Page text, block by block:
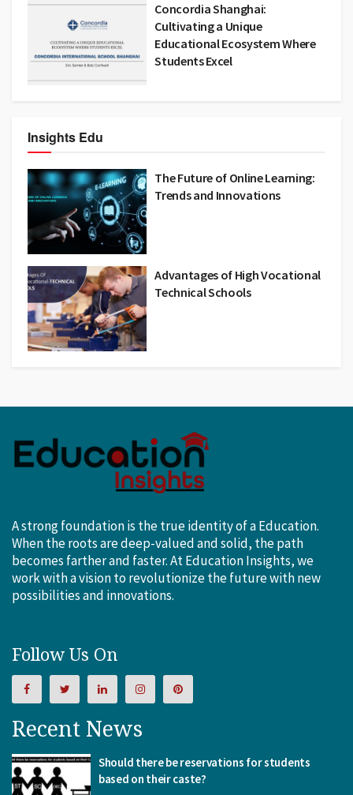
Concordia Shanghai:
Cultivating a Unique
Educational Ecosystem Where
Students Excel
Insights Edu
The Future of Online Learning:
Trends and Innovations
Advantages of High Vocational
Technical Schools
A strong foundation is the true identity of a Education.
When the roots are deep-valued and solid, the path
becomes farther and faster. At Education Insights, we
work with a vision to revolutionize the future with new
possibilities and innovations.
Follow Us On
Recent News
Should there be reservations for students
based on their caste?